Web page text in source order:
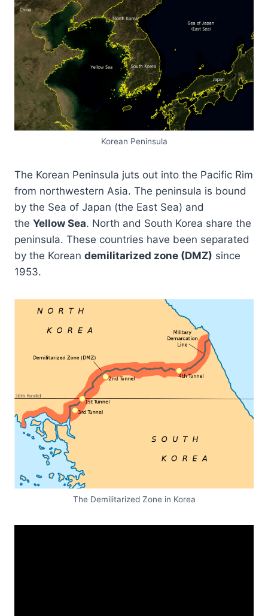
Korean Peninsula
The Korean Peninsula juts out into the Pacific Rim
from northwestern Asia. The peninsula is bound
by the Sea of Japan (the East Sea) and
the Yellow Sea. North and South Korea share the
peninsula. These countries have been separated
by the Korean demilitarized zone (DMZ) since
1953.
The Demilitarized Zone in Korea